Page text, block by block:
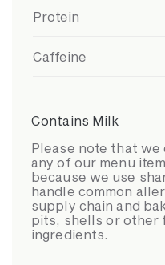
Contains Milk
Please note that
any of our menu
because we use
handle common
supply chain and
pits, shells or other
ingredients.
Protein
Caffeine